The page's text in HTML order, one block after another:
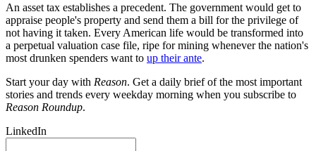
An asset tax establishes a precedent. The government would get to
appraise people's property and send them a bill for the privilege of
not having it taken. Every American life would be transformed into
a perpetual valuation case file, ripe for mining whenever the nation's
most drunken spenders want to up their ante.
Start your day with Reason. Get a daily brief of the most important
stories and trends every weekday morning when you subscribe to
Reason Roundup.
LinkedIn